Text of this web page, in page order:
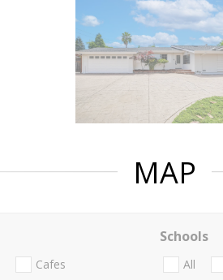
MAP
Cafes
Schools
All